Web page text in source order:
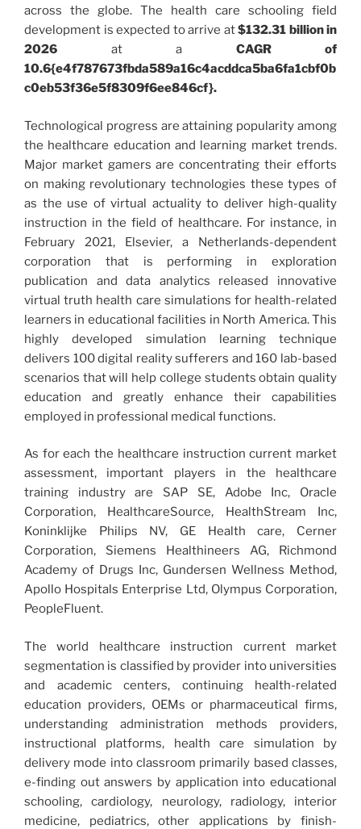
across the globe. The health care schooling field
development is expected to arrive at$132.31 billion in
2026 at a CAGR of
10.6{e4f787673fbda589a16c4acddca5ba6fa1cbf0b
c0eb53f36e5f8309f6ee846cf}.
Technological progress are attaining popularity among
the healthcare education and learning market trends.
Major market gamers are concentrating their efforts
on making revolutionary technologies these types of
as the use of virtual actuality to deliver high-quality
instruction in the field of healthcare. For instance, in
February 2021, Elsevier, a Netherlands-dependent
corporation that is performing in exploration
publication and data analytics released innovative
virtual truth health care simulations for health-related
learners in educational facilities in North America. This
highly developed simulation learning technique
delivers 100 digital reality sufferers and 160 lab-based
scenarios that will help college students obtain quality
education and greatly enhance their capabilities
employed in professional medical functions.
As for each the healthcare instruction current market
assessment, important players in the healthcare
training industry are SAP SE, Adobe Inc, Oracle
Corporation, HealthcareSource, HealthStream Inc,
Koninklijke Philips NV, GE Health care, Cerner
Corporation, Siemens Healthineers AG, Richmond
Academy of Drugs Inc, Gundersen Wellness Method,
Apollo Hospitals Enterprise Ltd, Olympus Corporation,
PeopleFluent.
The world healthcare instruction current market
segmentation is classified by provider into universities
and academic centers, continuing health-related
education providers, OEMs or pharmaceutical firms,
understanding administration methods providers,
instructional platforms, health care simulation by
delivery mode into classroom primarily based classes,
e-finding out answers by application into educational
schooling, cardiology, neurology, radiology, interior
medicine, pediatrics, other applications by finish-